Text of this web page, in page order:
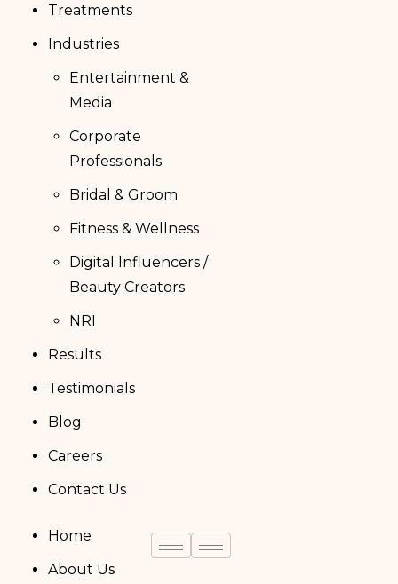
Treatments
Industries
Entertainment &
Media
Corporate
Professionals
Bridal & Groom
Fitness & Wellness
Digital Influencers /
Beauty Creators
NRI
Results
Testimonials
Blog
Careers
Contact Us
Home
About Us